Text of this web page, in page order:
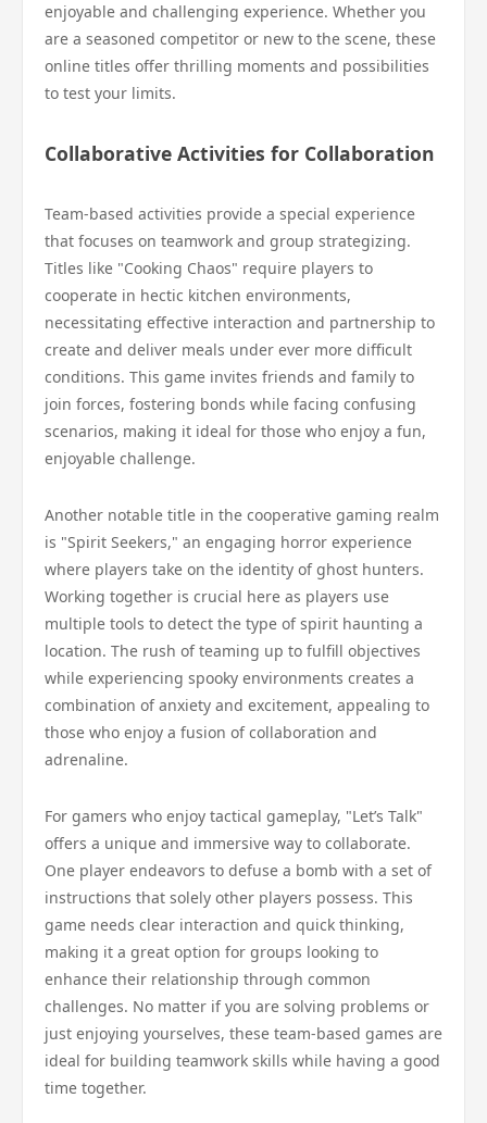
enjoyable and challenging experience. Whether you
are a seasoned competitor or new to the scene, these
online titles offer thrilling moments and possibilities
to test your limits.
Collaborative Activities for Collaboration
Team-based activities provide a special experience
that focuses on teamwork and group strategizing.
Titles like "Cooking Chaos" require players to
cooperate in hectic kitchen environments,
necessitating effective interaction and partnership to
create and deliver meals under ever more difficult
conditions. This game invites friends and family to
join forces, fostering bonds while facing confusing
scenarios, making it ideal for those who enjoy a fun,
enjoyable challenge.
Another notable title in the cooperative gaming realm
is "Spirit Seekers," an engaging horror experience
where players take on the identity of ghost hunters.
Working together is crucial here as players use
multiple tools to detect the type of spirit haunting a
location. The rush of teaming up to fulfill objectives
while experiencing spooky environments creates a
combination of anxiety and excitement, appealing to
those who enjoy a fusion of collaboration and
adrenaline.
For gamers who enjoy tactical gameplay, "Let’s Talk"
offers a unique and immersive way to collaborate.
One player endeavors to defuse a bomb with a set of
instructions that solely other players possess. This
game needs clear interaction and quick thinking,
making it a great option for groups looking to
enhance their relationship through common
challenges. No matter if you are solving problems or
just enjoying yourselves, these team-based games are
ideal for building teamwork skills while having a good
time together.